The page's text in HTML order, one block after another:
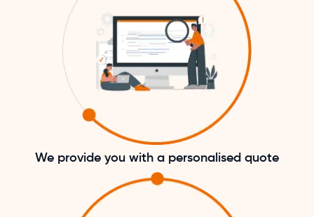
We provide you with a personalised quote